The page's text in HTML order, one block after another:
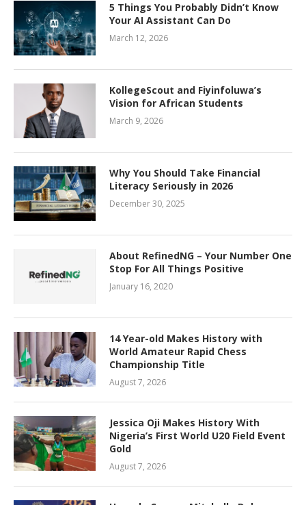
5 Things You Probably Didn’t Know
Your AI Assistant Can Do
March 12, 2026
KollegeScout and Fiyinfoluwa’s
Vision for African Students
March 9, 2026
Why You Should Take Financial
Literacy Seriously in 2026
December 30, 2025
About RefinedNG – Your Number One
Stop For All Things Positive
January 16, 2020
14 Year-old Makes History with
World Amateur Rapid Chess
Championship Title
August 7, 2026
Jessica Oji Makes History With
Nigeria’s First World U20 Field Event
Gold
August 7, 2026